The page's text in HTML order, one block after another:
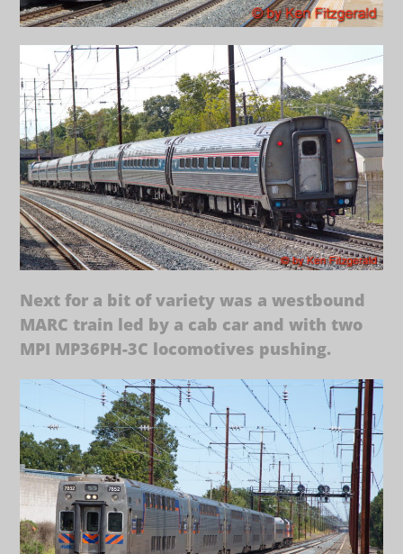
Next for a bit of variety was a westbound
MARC train led by a cab car and with two
MPI MP36PH-3C locomotives pushing.